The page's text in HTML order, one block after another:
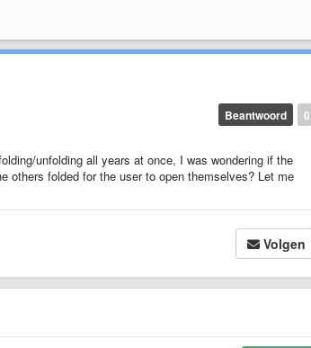
0
Beantwoord
unfolding all years at once, I was wondering if the
others folded for the user to open themselves? Let me
Volgen